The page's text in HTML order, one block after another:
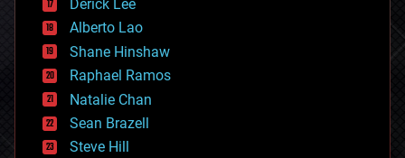
driverless cars
drones
economics
education
electronics
employment
encryption
energy
Derick Lee
Alberto Lao
Shane Hinshaw
Raphael Ramos
Natalie Chan
Sean Brazell
Steve Hill